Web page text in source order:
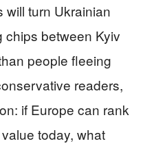
will turn Ukrainian
chips between Kyiv
people fleeing
readers,
if Europe can rank
today, what